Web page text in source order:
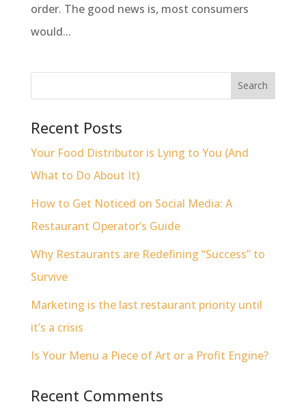
order. The good news is, most consumers
would...
Recent Posts
Your Food Distributor is Lying to You (And
What to Do About It)
How to Get Noticed on Social Media: A
Restaurant Operator’s Guide
Why Restaurants are Redefining “Success” to
Survive
Marketing is the last restaurant priority until
it’s a crisis
Is Your Menu a Piece of Art or a Profit Engine?
Recent Comments